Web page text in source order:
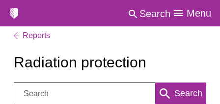
Search Menu
Reports
Radiation protection
Search: Search